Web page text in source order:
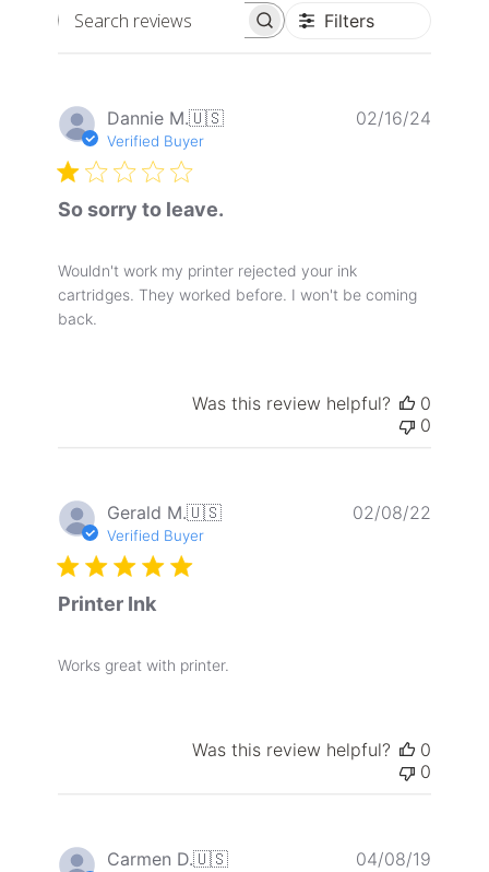
Search
Filters
Dannie M.🇺🇸
Verified Buyer
So sorry to leave.
Wouldn't work my printer rejected your ink
cartridges. They worked before. I won't be coming
back.
02/16/24
Was this review helpful?
0
0
Gerald M.🇺🇸
Verified Buyer
Printer Ink
Works great with printer.
02/08/22
Was this review helpful?
0
0
Carmen D.🇺🇸 04/08/19